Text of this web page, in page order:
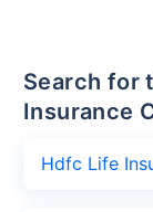
Search for the nearest Hdfc Life
Insurance
Hdfc Life